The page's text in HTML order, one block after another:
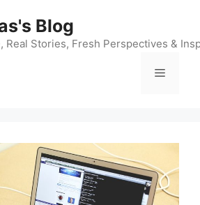
Blog
Real Stories, Fresh Perspectives &
Menu